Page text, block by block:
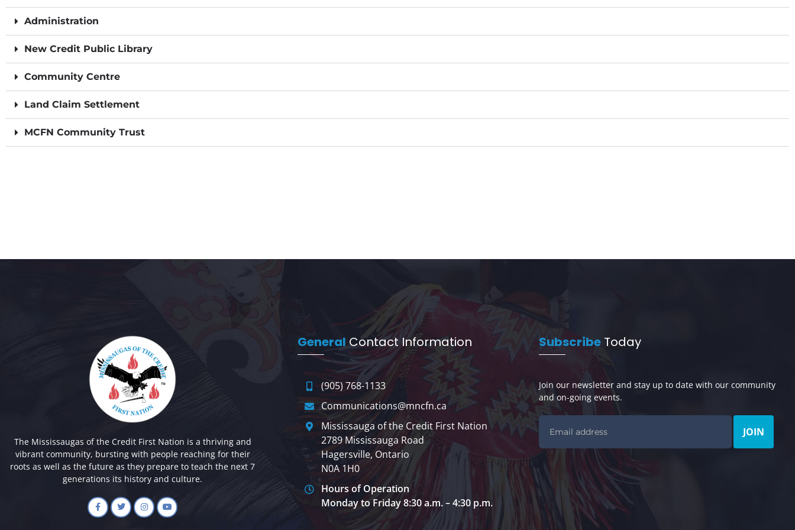
Administration
New Credit Public Library
Community Centre
Land Claim Settlement
MCFN Community Trust
The Mississaugas of the Credit First Nation is a thriving and
vibrant community, bursting with people reaching for their
roots as well as the future as they prepare to teach the next 7
generations its history and culture.
General Contact Information
(905) 768-1133
Communications@mncfn.ca
Mississauga of the Credit First Nation
2789 Mississauga Road
Hagersville, Ontario
N0A 1H0
Hours of Operation
Monday to Friday 8:30 a.m. – 4:30 p.m.
Subscribe Today
Join our newsletter and stay up to date with our community
and on-going events.